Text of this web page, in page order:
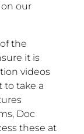
our
the
it is
videos
to take a
Doc
these at